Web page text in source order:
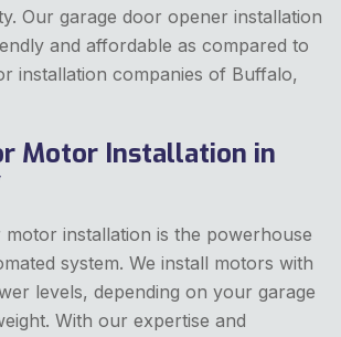
Our garage door opener installation
and affordable as compared to
installation companies of Buffalo,
Motor Installation in
motor installation is the powerhouse
system. We install motors with
levels, depending on your garage
With our expertise and